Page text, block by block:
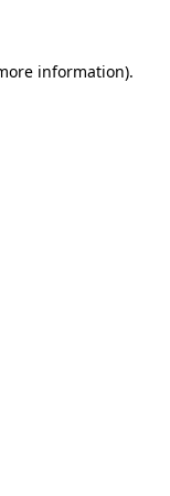
information).